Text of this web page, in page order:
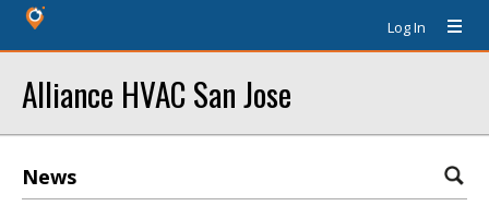
Log In
Alliance HVAC San Jose
News